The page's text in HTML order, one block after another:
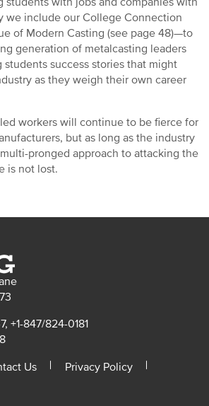
we include our College Connection
of Modern Casting (see page 48)—to
generation of metalcasting leaders
success stories that might
as they weigh their own career
workers will continue to be fierce for
but as long as the industry
pronged approach to attacking the
is not lost.
+1-847/824-0181
Us
Privacy Policy